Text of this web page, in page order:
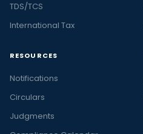
TDS/TCS
International Tax
RESOURCES
Notifications
Circulars
Judgments